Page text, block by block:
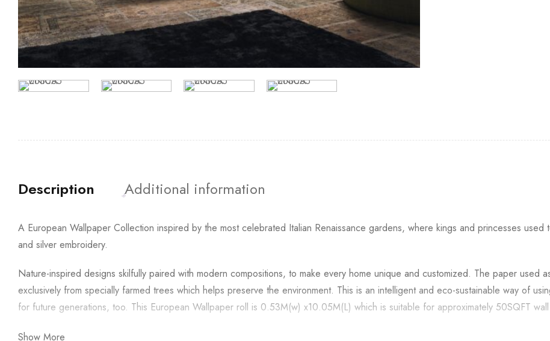
Description Additional information
A European Wallpaper Collection inspired by the most celebrated Italian Renaissance gardens, where kings and princesses
and silver embroidery.
Nature-inspired designs skilfully paired with modern compositions, to make every home unique and customized. The paper used
exclusively from specially farmed trees which helps preserve the environment. This is an intelligent and eco-sustainable way of
for future generations, too. This European Wallpaper roll is 0.53M(w) x10.05M(L) which is suitable for approximately 50SQFT
Show More